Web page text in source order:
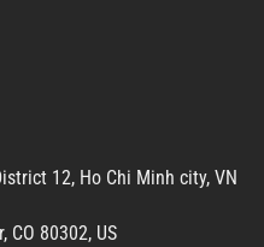
12, Ho Chi Minh city, VN
CO 80302, US